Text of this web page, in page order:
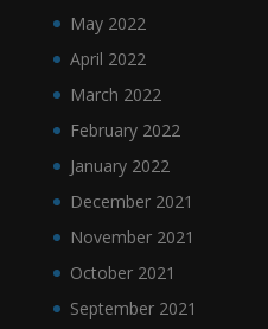
May 2022
April 2022
March 2022
February 2022
January 2022
December 2021
November 2021
October 2021
September 2021